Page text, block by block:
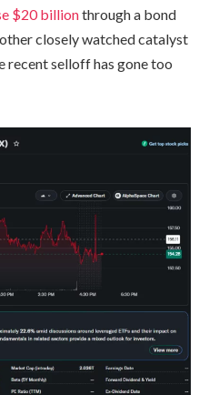
$20 billionthrough a bond
closely watched catalyst
recent selloff has gone too